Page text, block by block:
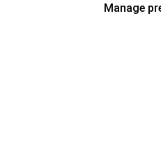
Manage